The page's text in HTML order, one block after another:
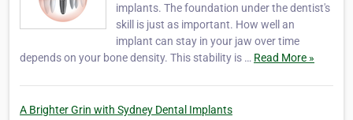
implants. The foundation under the dentist's
skill is just as important. How well an
implant can stay in your jaw over time
depends on your bone density. This stability is … Read More »
A Brighter Grin with Sydney Dental Implants